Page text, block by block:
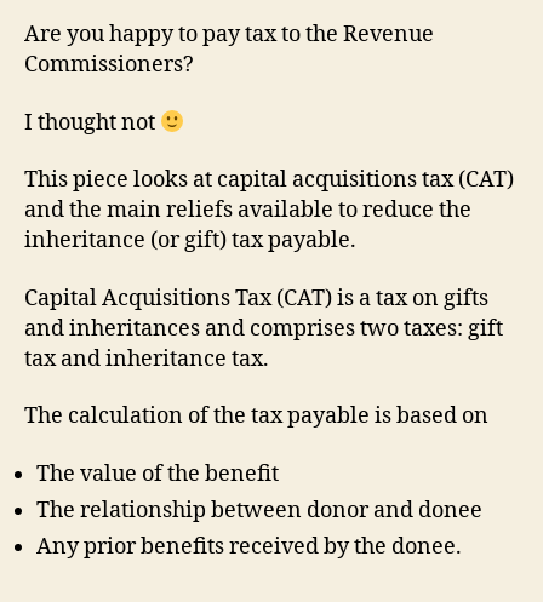
Are you happy to pay tax to the Revenue
Commissioners?
I thought not
This piece looks at capital acquisitions tax (CAT)
and the main reliefs available to reduce the
inheritance (or gift) tax payable.
Capital Acquisitions Tax (CAT) is a tax on gifts
and inheritances and comprises two taxes: gift
tax and inheritance tax.
The calculation of the tax payable is based on
The value of the benefit
The relationship between donor and donee
Any prior benefits received by the donee.